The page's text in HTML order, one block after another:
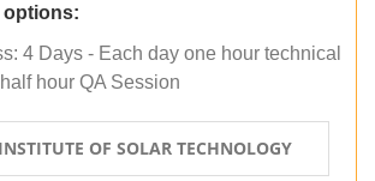
options:
4 Days - Each day one hour technical
hour QA Session
OF SOLAR TECHNOLOGY